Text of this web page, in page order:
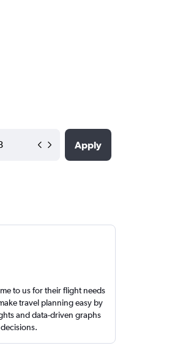
Apply
to us for their flight needs
travel planning easy by
and data-driven graphs